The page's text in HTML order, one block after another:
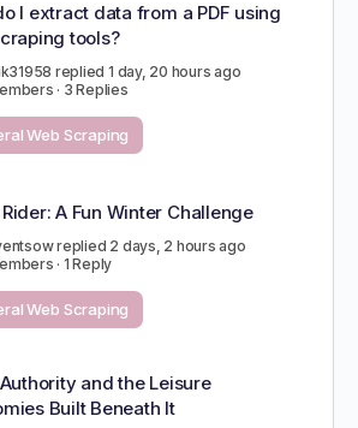
I extract data from a PDF using
tools?
replied 1 day, 20 hours ago
· 3 Replies
Web Scraping
A Fun Winter Challenge
replied 2 days, 2 hours ago
· 1 Reply
Web Scraping
and the Leisure
Built Beneath It